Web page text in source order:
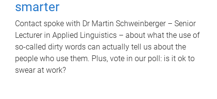
smarter
Contact spoke with Dr Martin Schweinberger – Senior
Lecturer in Applied Linguistics – about what the use of
so-called dirty words can actually tell us about the
people who use them. Plus, vote in our poll: is it ok to
swear at work?